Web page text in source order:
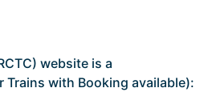
website is a
with Booking available):